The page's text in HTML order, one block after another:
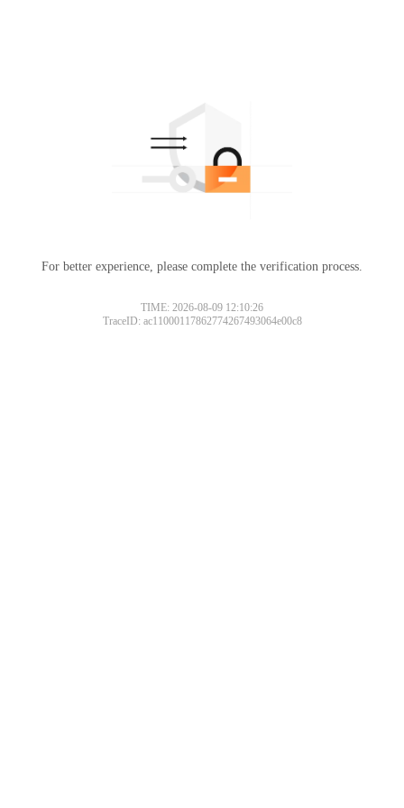
For better experience, please complete the verification process.
TIME: 2026-08-09 12:10:26
TraceID: ac11000117862774267493064e00c8